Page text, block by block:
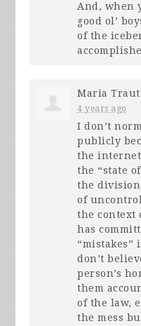
And, when
good ol’
of the
Maria Traut
4 years ago
I don’t
publicly
the
the “state
the
of
the context
has
“mistakes”
don’t
person’s
them
of the law,
the mess